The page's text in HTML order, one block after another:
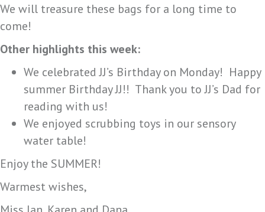
We will treasure these bags for a long time to
come!
Other highlights this week:
We celebrated JJ’s Birthday on Monday! Happy
summer Birthday JJ!! Thank you to JJ’s Dad for
reading with us!
We enjoyed scrubbing toys in our sensory
water table!
Enjoy the SUMMER!
Warmest wishes,